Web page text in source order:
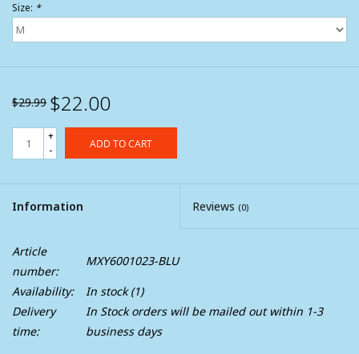
Size: *
$29.99 $22.00
+
-
ADD TO CART
Information Reviews (0)
Article
number:
MXY6001023-BLU
Availability:
In stock(1)
Delivery
time:
In Stock orders will be mailed out within 1-3
business days